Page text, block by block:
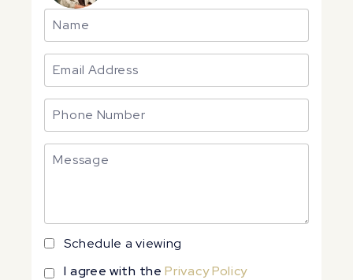
Schedule a viewing
I agree with thePrivacy Policy